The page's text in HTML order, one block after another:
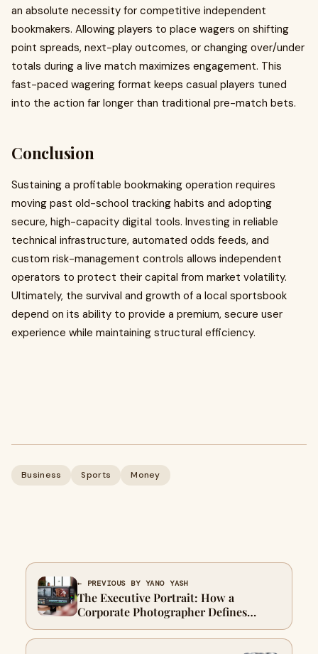
an absolute necessity for competitive independent
bookmakers. Allowing players to place wagers on shifting
point spreads, next-play outcomes, or changing over/under
totals during a live match maximizes engagement. This
fast-paced wagering format keeps casual players tuned
into the action far longer than traditional pre-match bets.
Conclusion
Sustaining a profitable bookmaking operation requires
moving past old-school tracking habits and adopting
secure, high-capacity digital tools. Investing in reliable
technical infrastructure, automated odds feeds, and
custom risk-management controls allows independent
operators to protect their capital from market volatility.
Ultimately, the survival and growth of a local sportsbook
depend on its ability to provide a premium, secure user
experience while maintaining structural efficiency.
Business Sports Money
← PREVIOUS BY YANO YASH
The Executive Portrait: How a
Corporate Photographer Defines
Leadership